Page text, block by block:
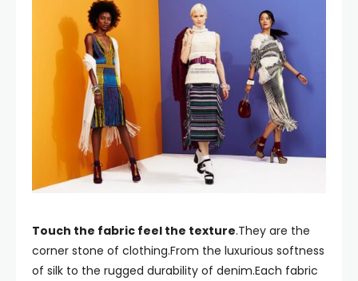
Touch the fabric feel the texture.They are the
corner stone of clothing.From the luxurious softness
of silk to the rugged durability of denim.Each fabric